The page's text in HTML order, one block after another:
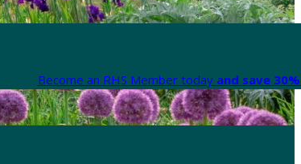
Become an RHS Member today and save